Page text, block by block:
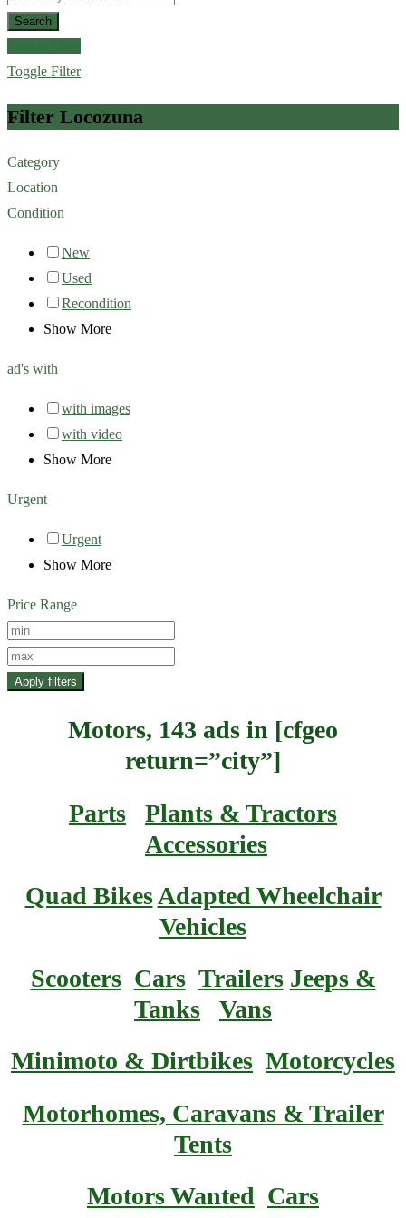
Search
Toggle Filter
Filter Locozuna
Category
Location
Condition
New
Used
Recondition
Show More
ad's with
with images
with video
Show More
Urgent
Urgent
Show More
Price Range
Apply filters
Motors, 143 ads in [cfgeo
return=”city”]
Parts
Plants & Tractors
Accessories
Quad Bikes Adapted Wheelchair
Vehicles
Scooters Cars Trailers Jeeps &
Tanks
Vans
Minimoto & Dirtbikes Motorcycles
Motorhomes, Caravans & Trailer
Tents
Motors Wanted Cars